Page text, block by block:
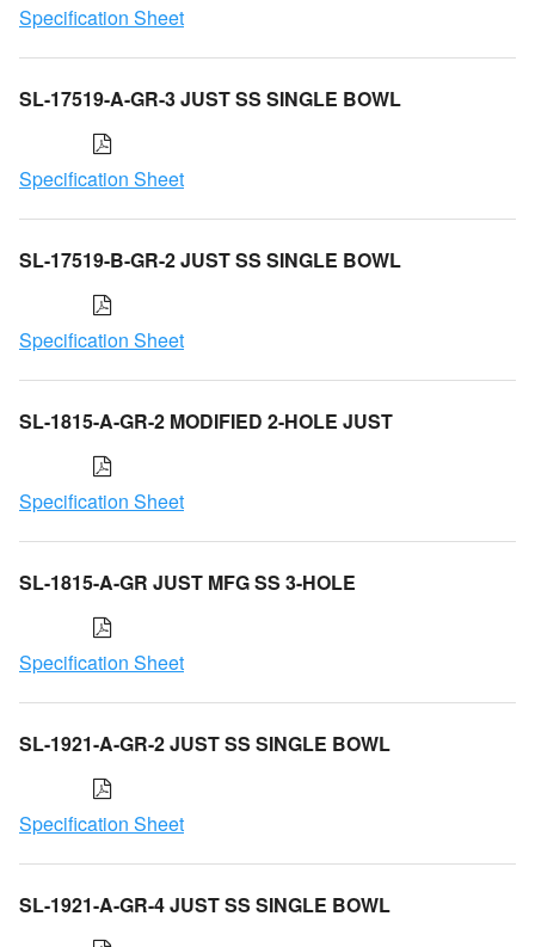
Specification Sheet
SL-17519-A-GR-3 JUST SS SINGLE BOWL
Specification Sheet
SL-17519-B-GR-2 JUST SS SINGLE BOWL
Specification Sheet
SL-1815-A-GR-2 MODIFIED 2-HOLE JUST
Specification Sheet
SL-1815-A-GR JUST MFG SS 3-HOLE
Specification Sheet
SL-1921-A-GR-2 JUST SS SINGLE BOWL
Specification Sheet
SL-1921-A-GR-4 JUST SS SINGLE BOWL